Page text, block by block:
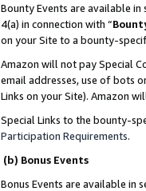
Bounty Events are available
4(a) in connection with “
on your Site to a bounty-
Amazon will not pay Special
email addresses, use of bots
Links on your Site). Amazon
Special Links to the bounty-
Participation Requirements.
(b) Bonus Events
Bonus Events are available in